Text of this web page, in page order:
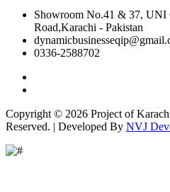
Showroom No.41 & 37, UNI
Road,Karachi - Pakistan
0336-2588702
Copyright © 2026 Project of
Reserved. | Developed By NVJ